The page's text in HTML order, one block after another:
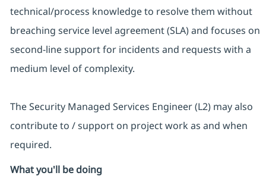
technical/process knowledge to resolve them without
breaching service level agreement (SLA) and focuses on
second-line support for incidents and requests with a
medium level of complexity.
The Security Managed Services Engineer (L2) may also
contribute to / support on project work as and when
required.
What you'll be doing